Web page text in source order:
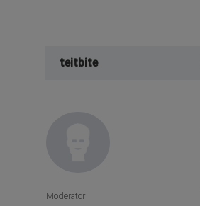
teitbite
Moderator